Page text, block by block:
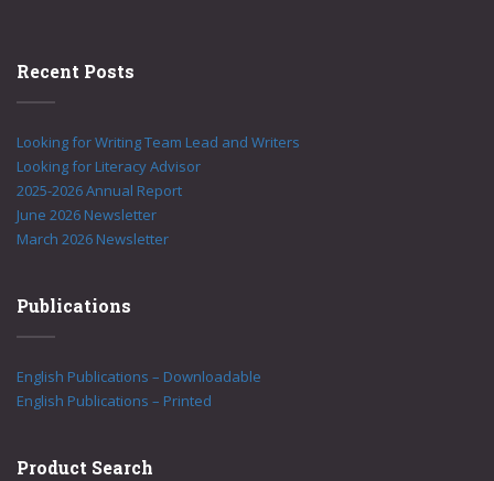
Recent Posts
Looking for Writing Team Lead and Writers
Looking for Literacy Advisor
2025-2026 Annual Report
June 2026 Newsletter
March 2026 Newsletter
Publications
English Publications – Downloadable
English Publications – Printed
Product Search